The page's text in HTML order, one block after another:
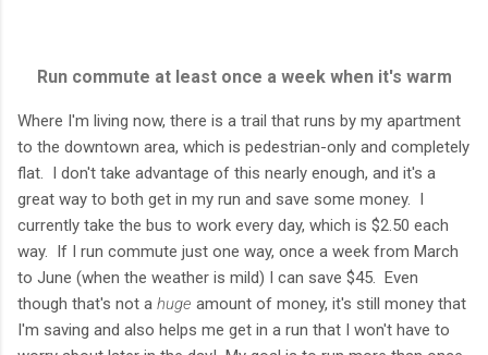
Run commute at least once a week when it's warm
Where I'm living now, there is a trail that runs by my apartment
to the downtown area, which is pedestrian-only and completely
flat. I don't take advantage of this nearly enough, and it's a
great way to both get in my run and save some money. I
currently take the bus to work every day, which is $2.50 each
way. If I run commute just one way, once a week from March
to June (when the weather is mild) I can save $45. Even
though that's not a huge amount of money, it's still money that
I'm saving and also helps me get in a run that I won't have to